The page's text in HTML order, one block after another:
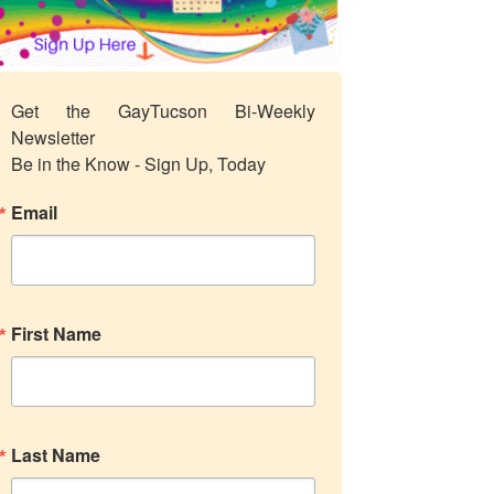
Get the GayTucson Bi-Weekly
Newsletter
Be in the Know - Sign Up, Today
Email
First Name
Last Name